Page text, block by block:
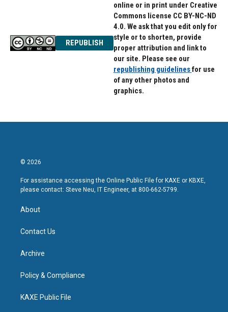
REPUBLISH
online or in print under Creative
Commons license CC BY-NC-ND
4.0. We ask that you edit only for
style or to shorten, provide
proper attribution and link to
our site. Please see our
republishing guidelinesfor use
of any other photos and
graphics.
© 2026
For assistance accessing the Online Public File for KAXE or KBXE,
please contact: Steve Neu, IT Engineer, at 800-662-5799.
About
Contact Us
Archive
Policy & Compliance
KAXE Public File